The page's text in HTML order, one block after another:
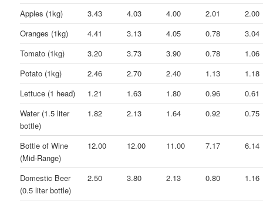
Apples (1kg) 3.43 4.03 4.00 2.01
2.00
Oranges (1kg)
4.41 3.13 4.05 0.78
3.04
Tomato (1kg)
3.20 3.73 3.90 0.78
1.06
Potato (1kg)
2.46 2.70 2.40 1.13
1.18
Lettuce (1 head)
1.21 1.63 1.80 0.96
0.61
Water (1.5 liter
bottle)
1.82 2.13 1.64 0.92 0.75
Bottle of Wine
(Mid-Range)
12.00 12.00 11.00 7.17 6.14
Domestic Beer
(0.5 liter bottle)
2.50 3.80 2.13 0.80 1.16